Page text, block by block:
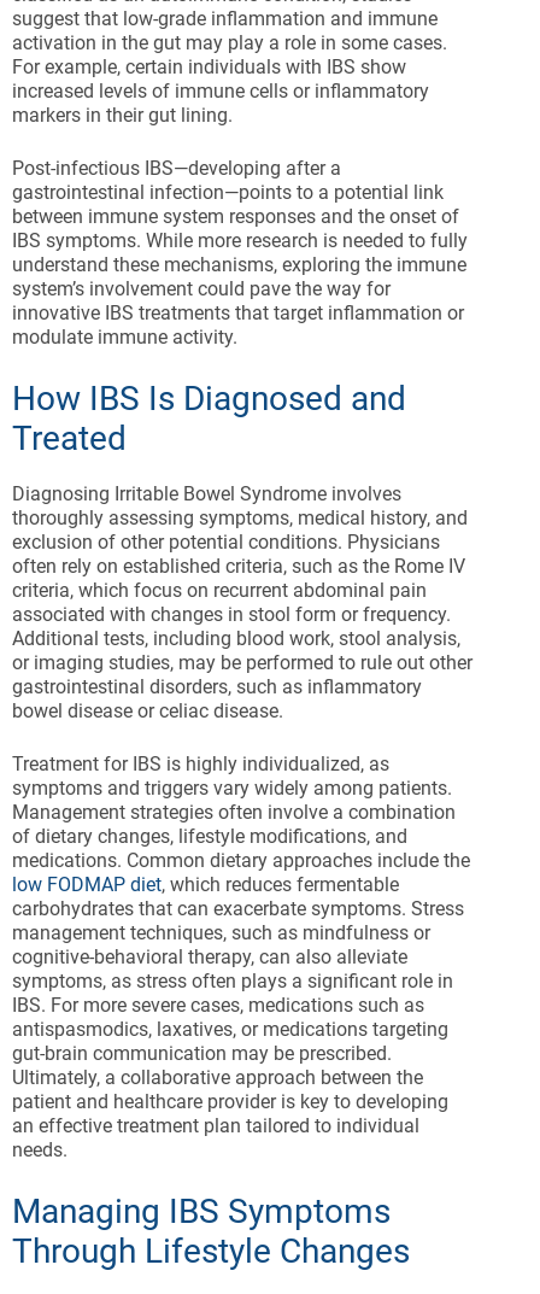
suggest that low-grade inflammation and immune
activation in the gut may play a role in some cases.
For example, certain individuals with IBS show
increased levels of immune cells or inflammatory
markers in their gut lining.
Post-infectious IBS—developing after a
gastrointestinal infection—points to a potential link
between immune system responses and the onset of
IBS symptoms. While more research is needed to fully
understand these mechanisms, exploring the immune
system’s involvement could pave the way for
innovative IBS treatments that target inflammation or
modulate immune activity.
How IBS Is Diagnosed and
Treated
Diagnosing Irritable Bowel Syndrome involves
thoroughly assessing symptoms, medical history, and
exclusion of other potential conditions. Physicians
often rely on established criteria, such as the Rome IV
criteria, which focus on recurrent abdominal pain
associated with changes in stool form or frequency.
Additional tests, including blood work, stool analysis,
or imaging studies, may be performed to rule out other
gastrointestinal disorders, such as inflammatory
bowel disease or celiac disease.
Treatment for IBS is highly individualized, as
symptoms and triggers vary widely among patients.
Management strategies often involve a combination
of dietary changes, lifestyle modifications, and
medications. Common dietary approaches include the
low FODMAP diet, which reduces fermentable
carbohydrates that can exacerbate symptoms. Stress
management techniques, such as mindfulness or
cognitive-behavioral therapy, can also alleviate
symptoms, as stress often plays a significant role in
IBS. For more severe cases, medications such as
antispasmodics, laxatives, or medications targeting
gut-brain communication may be prescribed.
Ultimately, a collaborative approach between the
patient and healthcare provider is key to developing
an effective treatment plan tailored to individual
needs.
Managing IBS Symptoms
Through Lifestyle Changes